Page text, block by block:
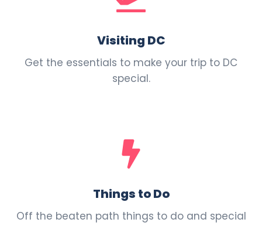
Visiting DC
Get the essentials to make your trip to DC
special.
Things to Do
Off the beaten path things to do and special